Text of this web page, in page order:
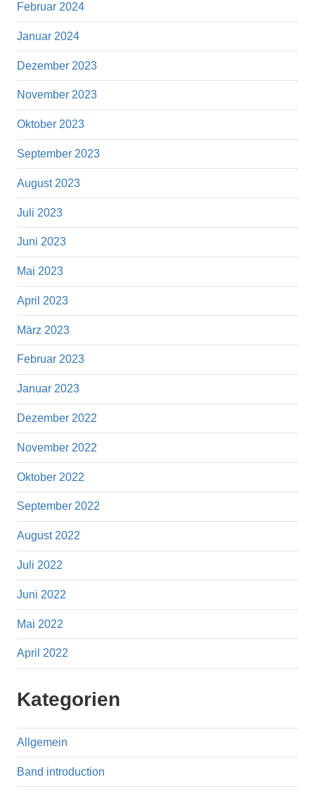
Februar 2024
Januar 2024
Dezember 2023
November 2023
Oktober 2023
September 2023
August 2023
Juli 2023
Juni 2023
Mai 2023
April 2023
März 2023
Februar 2023
Januar 2023
Dezember 2022
November 2022
Oktober 2022
September 2022
August 2022
Juli 2022
Juni 2022
Mai 2022
April 2022
Kategorien
Allgemein
Band introduction